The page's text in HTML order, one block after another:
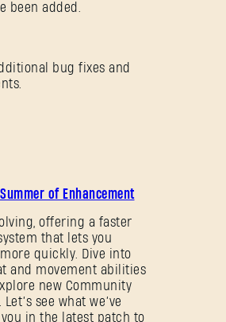
been added.
bug fixes and
of Enhancement
offering a faster
that lets you
quickly. Dive into
and movement abilities
new Community
Let’s see what we’ve
in the latest patch to